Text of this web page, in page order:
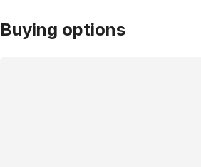
Buying options